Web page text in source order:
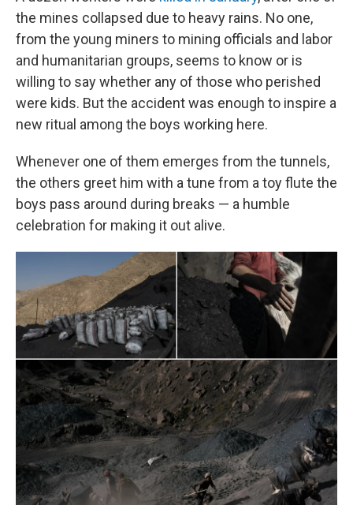
the mines collapsed due to heavy rains. No one,
from the young miners to mining officials and labor
and humanitarian groups, seems to know or is
willing to say whether any of those who perished
were kids. But the accident was enough to inspire a
new ritual among the boys working here.
Whenever one of them emerges from the tunnels,
the others greet him with a tune from a toy flute the
boys pass around during breaks — a humble
celebration for making it out alive.